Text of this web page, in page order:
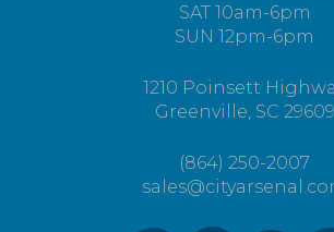
SAT 10am-6pm
SUN 12pm-6pm
1210 Poinsett
Greenville, SC 29609
(864) 250-2007